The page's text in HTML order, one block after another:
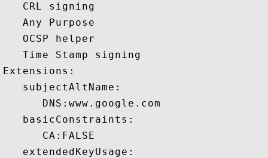
   CRL signing
   Any Purpose
   OCSP helper
   Time Stamp signing
Extensions:
   subjectAltName:
      DNS:www.google.com
   basicConstraints:
      CA:FALSE
   extendedKeyUsage: